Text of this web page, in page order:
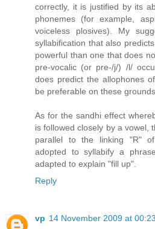
correctly, it is justified by its
phonemes (for example,
voiceless plosives). My
syllabification that also
powerful than one that does
pre-vocalic (or pre-/j/) /l/
does predict the allophones
be preferable on these grounds.
As for the sandhi effect
is followed closely by a vowel,
parallel to the linking "R"
adopted to syllabify a
adapted to explain "fill up".
Reply
vp 14 November 2009 at 00:23